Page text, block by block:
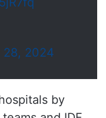
28, 2024
by